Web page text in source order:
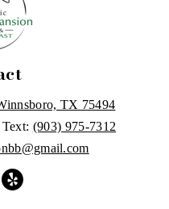
TX 75494
(903) 975-7312